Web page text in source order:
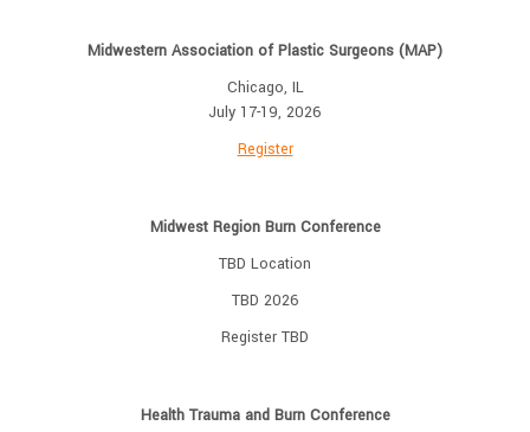
Midwestern Association of Plastic Surgeons (MAP)
Chicago, IL
July 17-19, 2026
Register
Midwest Region Burn Conference
TBD Location
TBD 2026
Register TBD
Health Trauma and Burn Conference